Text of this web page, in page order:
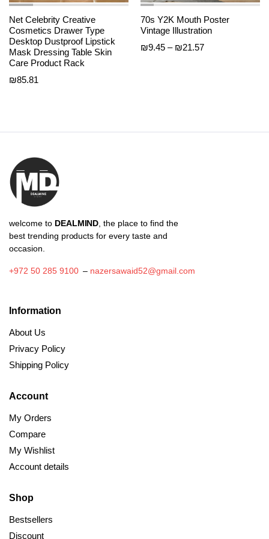
Net Celebrity Creative
Cosmetics Drawer Type
Desktop Dustproof Lipstick
Mask Dressing Table Skin
Care Product Rack
₪85.81
70s Y2K Mouth Poster
Vintage Illustration
₪9.45 – ₪21.57Price
welcome to DEALMIND, the place to find the
best trending products for every taste and
occasion.
+972 50 285 9100– nazersawaid52@gmail.com
Information
About Us
Privacy Policy
Shipping Policy
Account
My Orders
Compare
My Wishlist
Account details
Shop
Bestsellers
Discount